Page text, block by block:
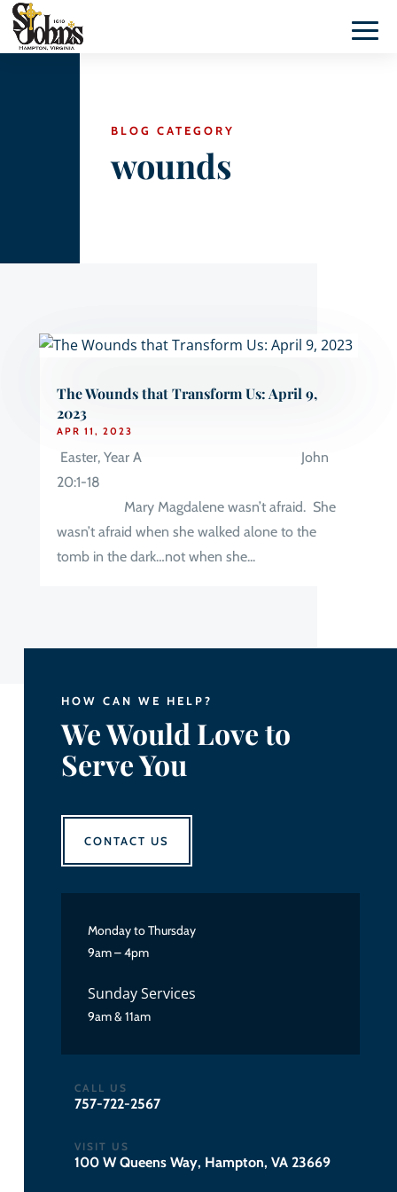
BLOG CATEGORY
wounds
The Wounds that Transform Us: April 9,
2023
APR 11, 2023
Easter, Year A John
20:1-18
Mary Magdalene wasn’t afraid. She
wasn’t afraid when she walked alone to the
tomb in the dark…not when she...
HOW CAN WE HELP?
We Would Love to
Serve You
CONTACT US
Monday to Thursday
9am – 4pm
Sunday Services
9am & 11am
CALL US
757-722-2567
VISIT US
100 W Queens Way, Hampton, VA 23669